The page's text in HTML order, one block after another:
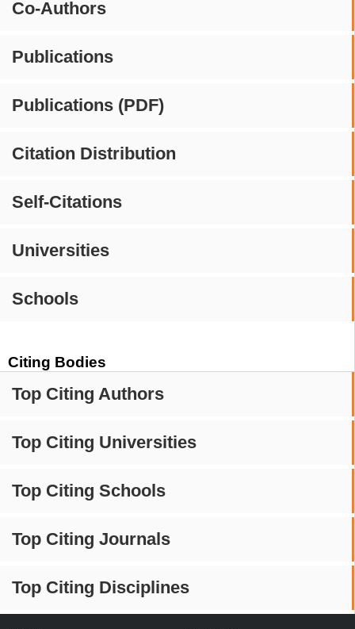
Co-Authors
Publications
Publications (PDF)
Citation Distribution
Self-Citations
Universities
Schools
Citing Bodies
Top Citing Authors
Top Citing Universities
Top Citing Schools
Top Citing Journals
Top Citing Disciplines